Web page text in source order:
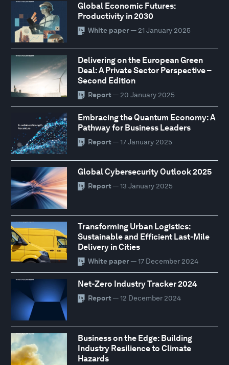
Global Economic Futures:
Productivity in 2030
White paper— 21 January 2025
Delivering on the European Green
Deal: A Private Sector Perspective –
Second Edition
Report — 20 January 2025
Embracing the Quantum Economy: A
Pathway for Business Leaders
Report — 17 January 2025
Global Cybersecurity Outlook 2025
Report — 13 January 2025
Transforming Urban Logistics:
Sustainable and Efficient Last-Mile
Delivery in Cities
White paper— 17 December 2024
Net-Zero Industry Tracker 2024
Report — 12 December 2024
Business on the Edge: Building
Industry Resilience to Climate
Hazards